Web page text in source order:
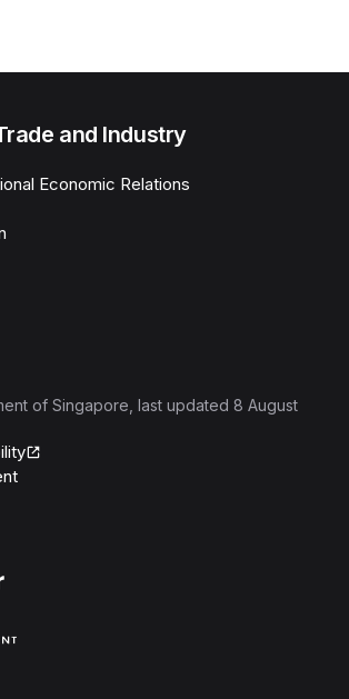
and Industry
Economic Relations
of Singapore , last updated 8 August
Products